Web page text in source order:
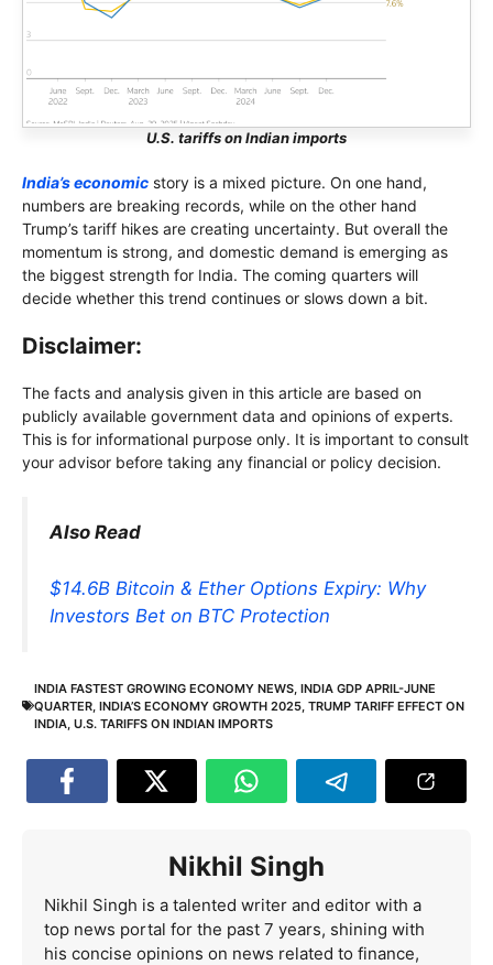
U.S. tariffs on Indian imports
India’s economic story is a mixed picture. On one hand,
numbers are breaking records, while on the other hand
Trump’s tariff hikes are creating uncertainty. But overall the
momentum is strong, and domestic demand is emerging as
the biggest strength for India. The coming quarters will
decide whether this trend continues or slows down a bit.
Disclaimer:
The facts and analysis given in this article are based on
publicly available government data and opinions of experts.
This is for informational purpose only. It is important to consult
your advisor before taking any financial or policy decision.
Also Read
$14.6B Bitcoin & Ether Options Expiry: Why
Investors Bet on BTC Protection
INDIA FASTEST GROWING ECONOMY NEWS, INDIA GDP APRIL-JUNE
QUARTER, INDIA’S ECONOMY GROWTH 2025, TRUMP TARIFF EFFECT ON
INDIA, U.S. TARIFFS ON INDIAN IMPORTS
Nikhil Singh
Nikhil Singh is a talented writer and editor with a
top news portal for the past 7 years, shining with
his concise opinions on news related to finance,